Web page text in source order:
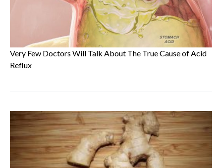
Very Few Doctors Will Talk About The True Cause of Acid
Reflux